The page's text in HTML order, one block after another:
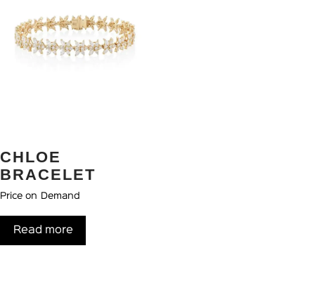
CHLOE
BRACELET
Price on Demand
Read more